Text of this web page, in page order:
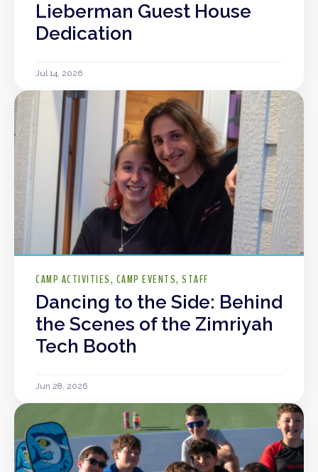
Lieberman Guest House
Dedication
Jul 14, 2026
CAMP ACTIVITIES CAMP EVENTS STAFF
Dancing to the Side: Behind
the Scenes of the Zimriyah
Tech Booth
Jun 28, 2026